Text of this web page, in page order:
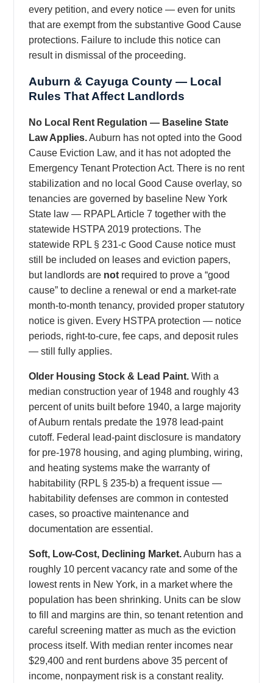
every petition, and every notice — even for units
that are exempt from the substantive Good Cause
protections. Failure to include this notice can
result in dismissal of the proceeding.
Auburn & Cayuga County — Local
Rules That Affect Landlords
No Local Rent Regulation — Baseline State
Law Applies.Auburn has not opted into the Good
Cause Eviction Law, and it has not adopted the
Emergency Tenant Protection Act. There is no rent
stabilization and no local Good Cause overlay, so
tenancies are governed by baseline New York
State law — RPAPL Article 7 together with the
statewide HSTPA 2019 protections. The
statewide RPL § 231-c Good Cause notice must
still be included on leases and eviction papers,
but landlords are not required to prove a “good
cause” to decline a renewal or end a market-rate
month-to-month tenancy, provided proper statutory
notice is given. Every HSTPA protection — notice
periods, right-to-cure, fee caps, and deposit rules
— still fully applies.
Older Housing Stock & Lead Paint. With a
median construction year of 1948 and roughly 43
percent of units built before 1940, a large majority
of Auburn rentals predate the 1978 lead-paint
cutoff. Federal lead-paint disclosure is mandatory
for pre-1978 housing, and aging plumbing, wiring,
and heating systems make the warranty of
habitability (RPL § 235-b) a frequent issue —
habitability defenses are common in contested
cases, so proactive maintenance and
documentation are essential.
Soft, Low-Cost, Declining Market.Auburn has a
roughly 10 percent vacancy rate and some of the
lowest rents in New York, in a market where the
population has been shrinking. Units can be slow
to fill and margins are thin, so tenant retention and
careful screening matter as much as the eviction
process itself. With median renter incomes near
$29,400 and rent burdens above 35 percent of
income, nonpayment risk is a constant reality.